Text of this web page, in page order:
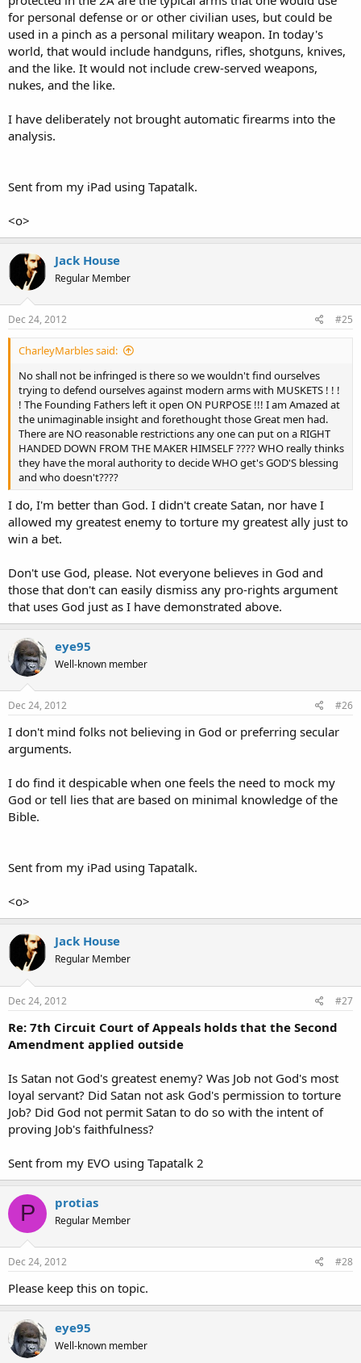
for personal defense or or other civilian uses, but could be
used in a pinch as a personal military weapon. In today's
world, that would include handguns, rifles, shotguns, knives,
and the like. It would not include crew-served weapons,
nukes, and the like.
I have deliberately not brought automatic firearms into the
analysis.
Sent from my iPad using Tapatalk.
<o>
Jack House
Regular Member
Dec 24, 2012 #25
CharleyMarbles said:
No shall not be infringed is there so we wouldn't find ourselves
trying to defend ourselves against modern arms with MUSKETS ! ! !
! The Founding Fathers left it open ON PURPOSE !!! I am Amazed at
the unimaginable insight and forethought those Great men had.
There are NO reasonable restrictions any one can put on a RIGHT
HANDED DOWN FROM THE MAKER HIMSELF ???? WHO really thinks
they have the moral authority to decide WHO get's GOD'S blessing
and who doesn't????
I do, I'm better than God. I didn't create Satan, nor have I
allowed my greatest enemy to torture my greatest ally just to
win a bet.
Don't use God, please. Not everyone believes in God and
those that don't can easily dismiss any pro-rights argument
that uses God just as I have demonstrated above.
eye95
Well-known member
Dec 24, 2012 #26
I don't mind folks not believing in God or preferring secular
arguments.
I do find it despicable when one feels the need to mock my
God or tell lies that are based on minimal knowledge of the
Bible.
Sent from my iPad using Tapatalk.
<o>
Jack House
Regular Member
Dec 24, 2012 #27
Re: 7th Circuit Court of Appeals holds that the Second
Amendment applied outside
Is Satan not God's greatest enemy? Was Job not God's most
loyal servant? Did Satan not ask God's permission to torture
Job? Did God not permit Satan to do so with the intent of
proving Job's faithfulness?
Sent from my EVO using Tapatalk 2
P protias
Regular Member
Dec 24, 2012 #28
Please keep this on topic.
eye95
Well-known member